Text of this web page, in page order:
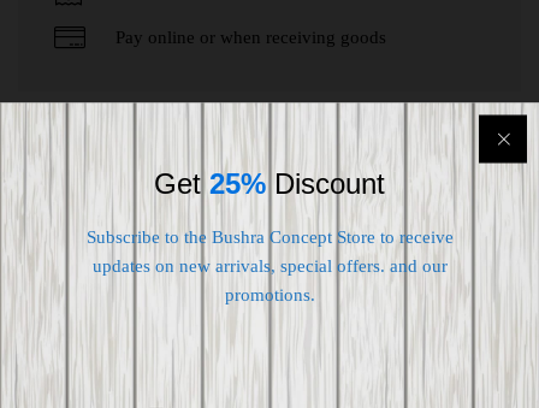
Pay online or when receiving goods
Customers who bought this item also
bought
- 20%
Get 25% Discount
Subscribe to the Bushra Concept Store to receive
updates on new arrivals, special offers. and our
promotions.